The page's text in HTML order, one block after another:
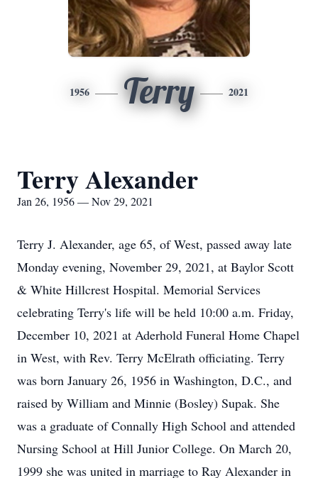
1956 Terry 2021
Terry Alexander
Jan 26, 1956 — Nov 29, 2021
Terry J. Alexander, age 65, of West, passed away late
Monday evening, November 29, 2021, at Baylor Scott
& White Hillcrest Hospital. Memorial Services
celebrating Terry's life will be held 10:00 a.m. Friday,
December 10, 2021 at Aderhold Funeral Home Chapel
in West, with Rev. Terry McElrath officiating. Terry
was born January 26, 1956 in Washington, D.C., and
raised by William and Minnie (Bosley) Supak. She
was a graduate of Connally High School and attended
Nursing School at Hill Junior College. On March 20,
1999 she was united in marriage to Ray Alexander in